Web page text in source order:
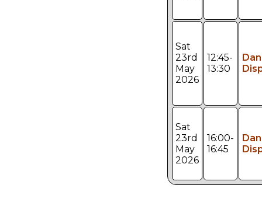
Sat
23rd
May
2026
12:45-
13:30
Sat
23rd
May
2026
16:00-
16:45